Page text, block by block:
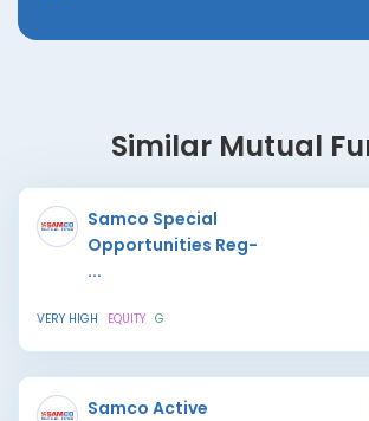
Similar Mutual
Samco Special
Opportunities Reg-
...
VERY HIGH EQUITY G
Samco Active